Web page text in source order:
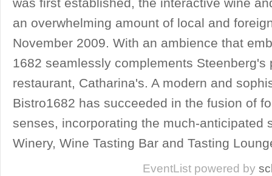
was first established, the interactive wine
an overwhelming amount of local and
November 2009. With an ambience that
1682 seamlessly complements Steenberg's
restaurant, Catharina's. A modern and
Bistro1682 has succeeded in the fusion of
senses, incorporating the much-anticipated
Winery, Wine Tasting Bar and Tasting
EventList powered by